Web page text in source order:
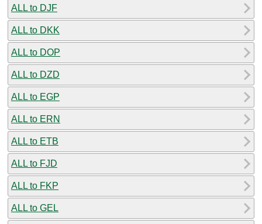
ALL to DJF
ALL to DKK
ALL to DOP
ALL to DZD
ALL to EGP
ALL to ERN
ALL to ETB
ALL to FJD
ALL to FKP
ALL to GEL